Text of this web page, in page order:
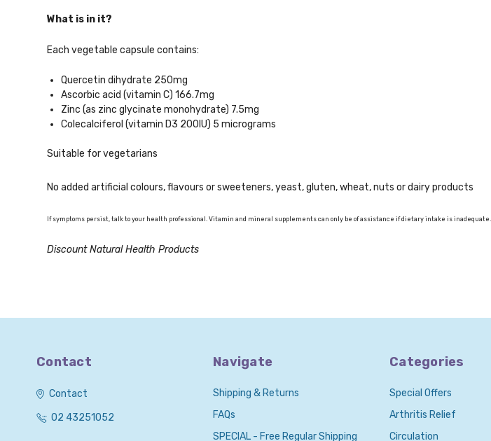
What is in it?
Each vegetable capsule contains:
Quercetin dihydrate 250mg
Ascorbic acid (vitamin C) 166.7mg
Zinc (as zinc glycinate monohydrate) 7.5mg
Colecalciferol (vitamin D3 200IU) 5 micrograms
Suitable for vegetarians
No added artificial colours, flavours or sweeteners, yeast, gluten, wheat, nuts or dairy products
If symptoms persist, talk to your health professional. Vitamin and mineral supplements can only be of assistance if dietary intake is
Discount Natural Health Products
Contact
Contact
02 43251052
Navigate
Shipping & Returns
FAQs
SPECIAL - Free Regular Shipping
Categories
Special Offers
Arthritis Relief
Circulation